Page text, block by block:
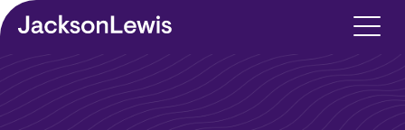
Skip to main content